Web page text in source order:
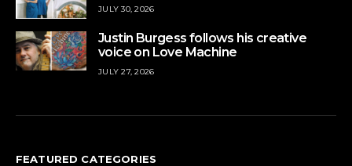
JULY 30, 2026
Justin Burgess follows his creative
voice on Love Machine
JULY 27, 2026
FEATURED CATEGORIES